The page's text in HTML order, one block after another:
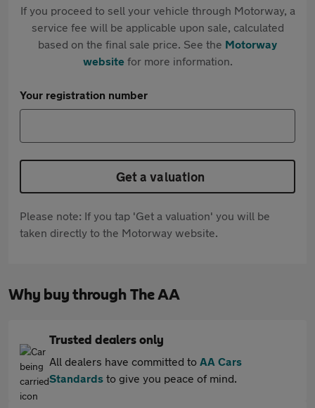
If you proceed to sell your vehicle through Motorway, a
service fee will be applicable upon sale, calculated
based on the final sale price. See the Motorway
websitefor more information.
Your registration number
Get a valuation
Please note: If you tap 'Get a valuation' you will be
taken directly to the Motorway website.
Why buy through The AA
Trusted dealers only
All dealers have committed to AA Cars
Standards to give you peace of mind.